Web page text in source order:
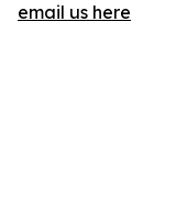
email us here